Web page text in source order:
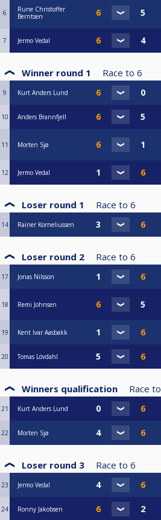
6
Rune Christoffer
Berntsen
7 Jermo Vedal
Winner round 1 Race to 6
9 Kurt Anders Lund
10 Anders Brannfjell
11 Morten Sjø
12 Jermo Vedal
Loser round 1 Race to 6
14 Rainer Korneliussen
Loser round 2 Race to 6
17 Jonas Nilsson
18 Remi Johnsen
19 Kent Ivar Aasbakk
20 Tomas Lövdahl
Winners qualification Race to
21 Kurt Anders Lund
22 Morten Sjø
Loser round 3 Race to 6
23 Jermo Vedal
24 Ronny Jakobsen